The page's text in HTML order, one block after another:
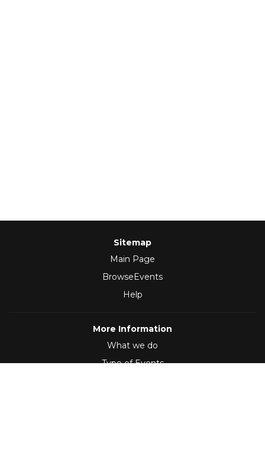
Sitemap
Main Page
BrowseEvents
Help
More Information
What we do
Type of Events